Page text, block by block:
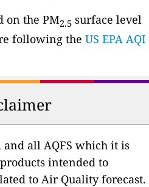
on the PM2.5 surface level
following theUS EPA AQI
all AQFS which it is
intended to
to Air Quality forecast.